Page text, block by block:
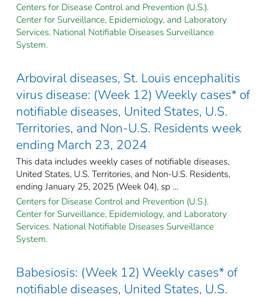
Centers for Disease Control and Prevention (U.S.).
Center for Surveillance, Epidemiology, and Laboratory
Services. National Notifiable Diseases Surveillance
System.
Arboviral diseases, St. Louis encephalitis
virus disease: (Week 12) Weekly cases* of
notifiable diseases, United States, U.S.
Territories, and Non-U.S. Residents week
ending March 23, 2024
This data includes weekly cases of notifiable diseases,
United States, U.S. Territories, and Non-U.S. Residents,
ending January 25, 2025 (Week 04), sp ...
Centers for Disease Control and Prevention (U.S.).
Center for Surveillance, Epidemiology, and Laboratory
Services. National Notifiable Diseases Surveillance
System.
Babesiosis: (Week 12) Weekly cases* of
notifiable diseases, United States, U.S.